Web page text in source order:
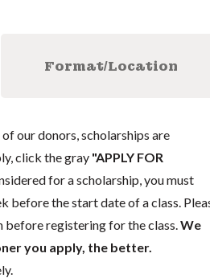
Format/Location
our donors, scholarships are
click the gray "APPLY FOR
for a scholarship, you must
before the start date of a class.
before registering for the class.We
you apply, the better.